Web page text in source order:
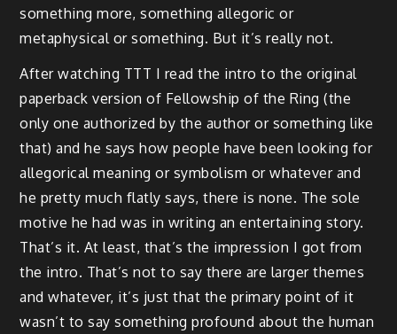
something more, something allegoric or
metaphysical or something. But it’s really not.
After watching TTT I read the intro to the original
paperback version of Fellowship of the Ring (the
only one authorized by the author or something like
that) and he says how people have been looking for
allegorical meaning or symbolism or whatever and
he pretty much flatly says, there is none. The sole
motive he had was in writing an entertaining story.
That’s it. At least, that’s the impression I got from
the intro. That’s not to say there are larger themes
and whatever, it’s just that the primary point of it
wasn’t to say something profound about the human